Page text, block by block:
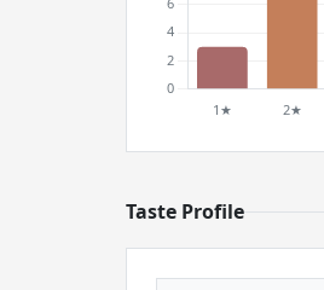
Taste Profile